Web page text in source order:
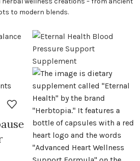
to modern blends.